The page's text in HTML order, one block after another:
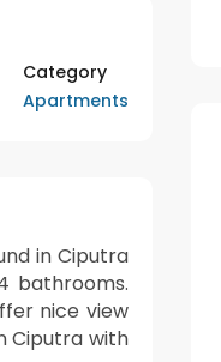
Category
Apartments
in Ciputra
bathrooms.
nice view
Ciputra with